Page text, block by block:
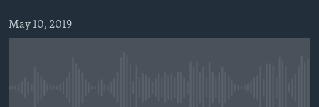
Search
FOLLOW US
May 10, 2019